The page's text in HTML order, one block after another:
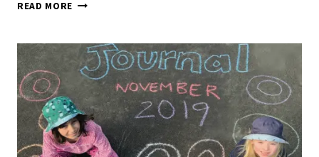
READ MORE AFTER
–
SCHOOL
JOURNAL
LEVEL
3
NOVEMBER
2019